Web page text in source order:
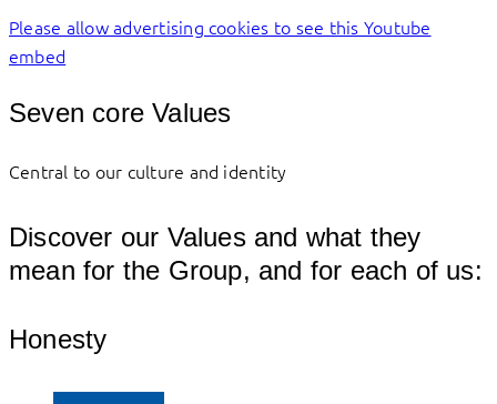
Please allow advertising cookies to see this Youtube
embed
Seven core Values
Central to our culture and identity
Discover our Values and what they
mean for the Group, and for each of us:
Honesty